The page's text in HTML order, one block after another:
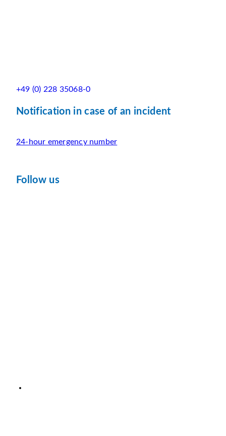
+49 (0) 228 35068-0
Notification in case of an incident
24-hour emergency number
Follow us